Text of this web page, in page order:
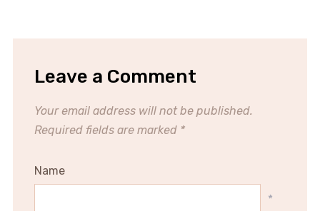
Leave a Comment
Your email address will not be published.
Required fields are marked *
Name
*